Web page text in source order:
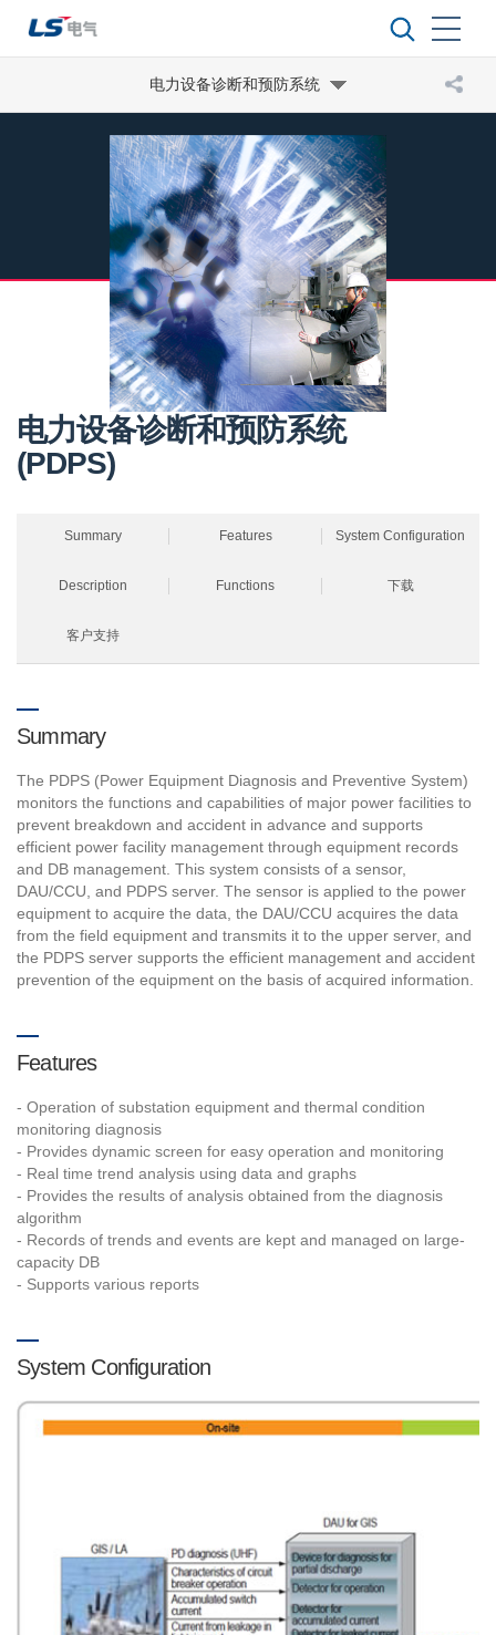
电力设备诊断和预防系统
电力设备诊断和预防系统
(PDPS)
Summary Features System Configuration
Description Functions 下载
客户支持
Summary
The PDPS (Power Equipment Diagnosis and Preventive System)
monitors the functions and capabilities of major power facilities to
prevent breakdown and accident in advance and supports
efficient power facility management through equipment records
and DB management. This system consists of a sensor,
DAU/CCU, and PDPS server. The sensor is applied to the power
equipment to acquire the data, the DAU/CCU acquires the data
from the field equipment and transmits it to the upper server, and
the PDPS server supports the efficient management and accident
prevention of the equipment on the basis of acquired information.
Features
- Operation of substation equipment and thermal condition
monitoring diagnosis
- Provides dynamic screen for easy operation and monitoring
- Real time trend analysis using data and graphs
- Provides the results of analysis obtained from the diagnosis
algorithm
- Records of trends and events are kept and managed on large-
capacity DB
- Supports various reports
System Configuration